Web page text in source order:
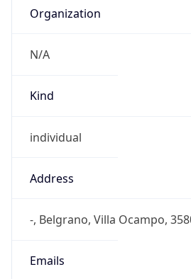
Organization
N/A
Kind
individual
Address
-, Belgrano, Villa Ocampo,
Emails